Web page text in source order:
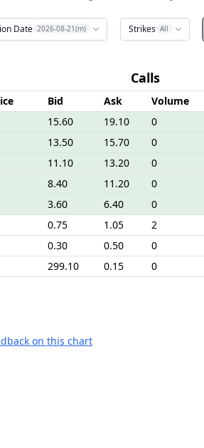
Date 2026-08-21(m) Strikes All
Calls
Bid Ask Volume
15.60 19.10 0
13.50 15.70 0
11.10 13.20 0
8.40 11.20 0
3.60 6.40 0
0.75 1.05 2
0.30 0.50 0
299.10 0.15 0
on this chart